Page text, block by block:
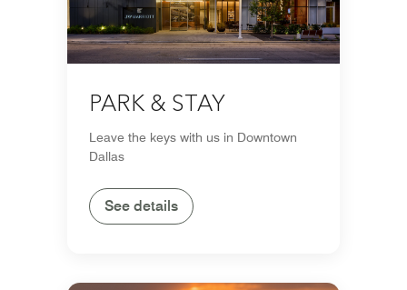
PARK & STAY
Leave the keys with us in Downtown
Dallas
See details